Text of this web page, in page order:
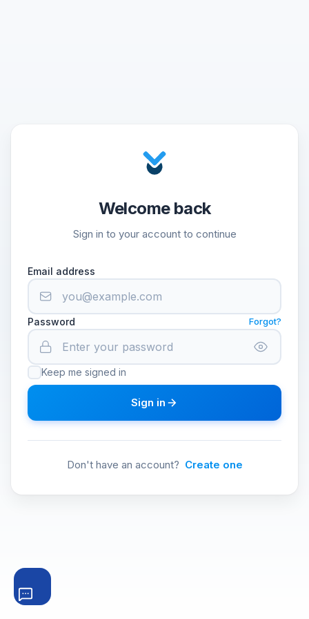
Welcome back
Sign in to your account to continue
Email address
Password Forgot?
Keep me signed in
Sign in
Don't have an account? Create one